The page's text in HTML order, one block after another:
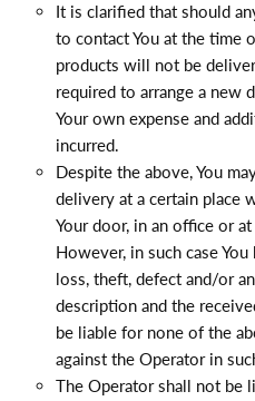
It is clarified that should
to contact You at the time
products will not be
required to arrange a new
Your own expense and
incurred.
Despite the above, You
delivery at a certain place
Your door, in an office or
However, in such case
loss, theft, defect and/or
description and the
be liable for none of the
against the Operator in
The Operator shall not be